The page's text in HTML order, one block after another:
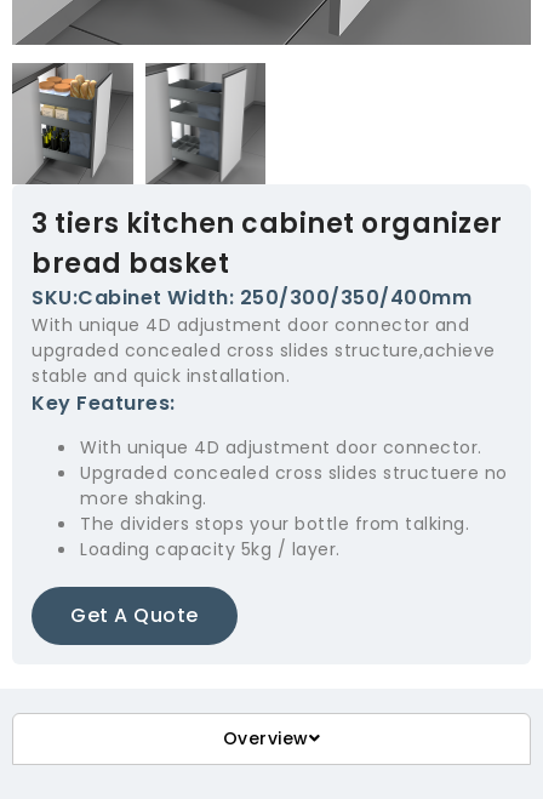
3 tiers kitchen cabinet organizer
bread basket
SKU:Cabinet Width: 250/300/350/400mm
With unique 4D adjustment door connector and
upgraded concealed cross slides structure,achieve
stable and quick installation.
Key Features:
With unique 4D adjustment door connector.
Upgraded concealed cross slides structuere no
more shaking.
The dividers stops your bottle from talking.
Loading capacity 5kg / layer.
Get A Quote
Overview